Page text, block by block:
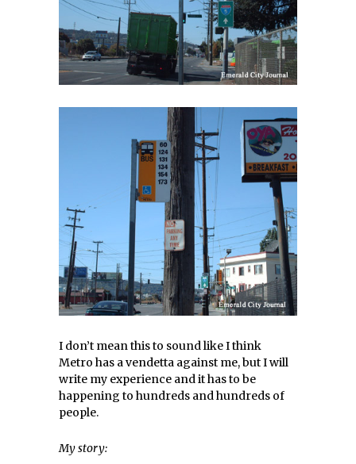
I don’t mean this to sound like I think
Metro has a vendetta against me, but I will
write my experience and it has to be
happening to hundreds and hundreds of
people.
My story: